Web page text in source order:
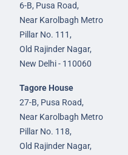
6-B, Pusa Road,
Near Karolbagh Metro
Pillar No. 111,
Old Rajinder Nagar,
New Delhi - 110060
Tagore House
27-B, Pusa Road,
Near Karolbagh Metro
Pillar No. 118,
Old Rajinder Nagar,